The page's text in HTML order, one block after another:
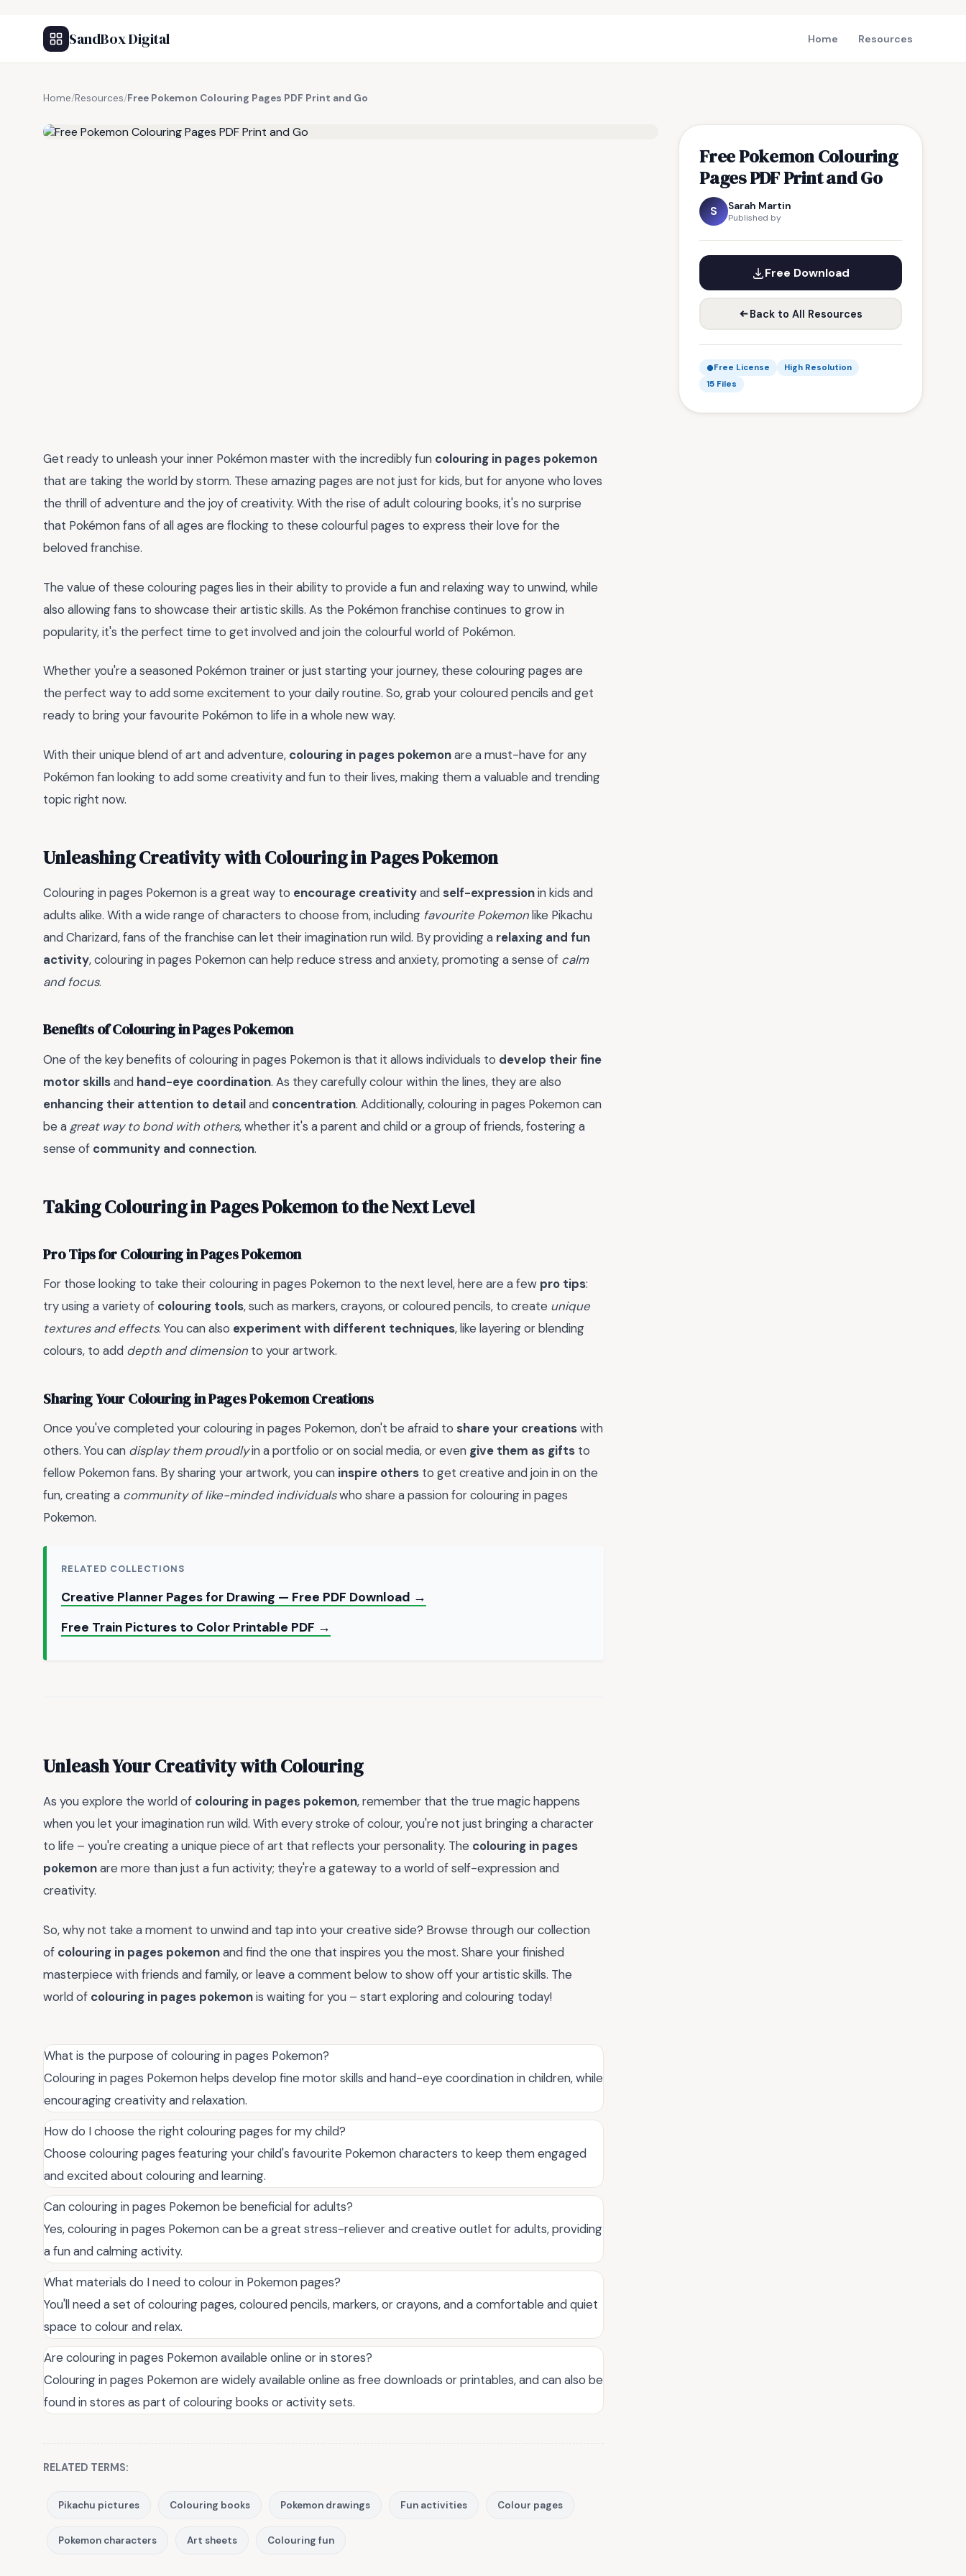
SandBox Digital Home Resources
Home/Resources/Free Pokemon Colouring Pages PDF Print and Go
Free Pokemon Colouring
Pages PDF Print and Go
S Sarah Martin
Published by
Free Download
Back to All Resources
Free License
High Resolution
15 Files
Get ready to unleash your inner Pokémon master with the incredibly fun colouring in pages pokemon
that are taking the world by storm. These amazing pages are not just for kids, but for anyone who loves
the thrill of adventure and the joy of creativity. With the rise of adult colouring books, it's no surprise
that Pokémon fans of all ages are flocking to these colourful pages to express their love for the
beloved franchise.
The value of these colouring pages lies in their ability to provide a fun and relaxing way to unwind, while
also allowing fans to showcase their artistic skills. As the Pokémon franchise continues to grow in
popularity, it's the perfect time to get involved and join the colourful world of Pokémon.
Whether you're a seasoned Pokémon trainer or just starting your journey, these colouring pages are
the perfect way to add some excitement to your daily routine. So, grab your coloured pencils and get
ready to bring your favourite Pokémon to life in a whole new way.
With their unique blend of art and adventure, colouring in pages pokemonare a must-have for any
Pokémon fan looking to add some creativity and fun to their lives, making them a valuable and trending
topic right now.
Unleashing Creativity with Colouring in Pages Pokemon
Colouring in pages Pokemon is a great way to encourage creativityand self-expressionin kids and
adults alike. With a wide range of characters to choose from, including favourite Pokemonlike Pikachu
and Charizard, fans of the franchise can let their imagination run wild. By providing a relaxing and fun
activity, colouring in pages Pokemon can help reduce stress and anxiety, promoting a sense of calm
and focus.
Benefits of Colouring in Pages Pokemon
One of the key benefits of colouring in pages Pokemon is that it allows individuals to develop their fine
motor skillsand hand-eye coordination. As they carefully colour within the lines, they are also
enhancing their attention to detailand concentration. Additionally, colouring in pages Pokemon can
be a great way to bond with others, whether it's a parent and child or a group of friends, fostering a
sense of community and connection.
Taking Colouring in Pages Pokemon to the Next Level
Pro Tips for Colouring in Pages Pokemon
For those looking to take their colouring in pages Pokemon to the next level, here are a few pro tips:
try using a variety of colouring tools, such as markers, crayons, or coloured pencils, to create unique
textures and effects. You can also experiment with different techniques, like layering or blending
colours, to add depth and dimension to your artwork.
Sharing Your Colouring in Pages Pokemon Creations
Once you've completed your colouring in pages Pokemon, don't be afraid to share your creationswith
others. You can display them proudlyin a portfolio or on social media, or even give them as gifts to
fellow Pokemon fans. By sharing your artwork, you can inspire others to get creative and join in on the
fun, creating a community of like-minded individualswho share a passion for colouring in pages
Pokemon.
RELATED COLLECTIONS
Creative Planner Pages for Drawing — Free PDF Download →
Free Train Pictures to Color Printable PDF →
Unleash Your Creativity with Colouring
As you explore the world of colouring in pages pokemon, remember that the true magic happens
when you let your imagination run wild. With every stroke of colour, you're not just bringing a character
to life – you're creating a unique piece of art that reflects your personality. The colouring in pages
pokemonare more than just a fun activity; they're a gateway to a world of self-expression and
creativity.
So, why not take a moment to unwind and tap into your creative side? Browse through our collection
of colouring in pages pokemonand find the one that inspires you the most. Share your finished
masterpiece with friends and family, or leave a comment below to show off your artistic skills. The
world of colouring in pages pokemonis waiting for you – start exploring and colouring today!
What is the purpose of colouring in pages Pokemon?
Colouring in pages Pokemon helps develop fine motor skills and hand-eye coordination in children, while
encouraging creativity and relaxation.
How do I choose the right colouring pages for my child?
Choose colouring pages featuring your child's favourite Pokemon characters to keep them engaged
and excited about colouring and learning.
Can colouring in pages Pokemon be beneficial for adults?
Yes, colouring in pages Pokemon can be a great stress-reliever and creative outlet for adults, providing
a fun and calming activity.
What materials do I need to colour in Pokemon pages?
You'll need a set of colouring pages, coloured pencils, markers, or crayons, and a comfortable and quiet
space to colour and relax.
Are colouring in pages Pokemon available online or in stores?
Colouring in pages Pokemon are widely available online as free downloads or printables, and can also be
found in stores as part of colouring books or activity sets.
RELATED TERMS:
Pikachu pictures Colouring books Pokemon drawings Fun activities Colour pages
Pokemon characters Art sheets Colouring fun